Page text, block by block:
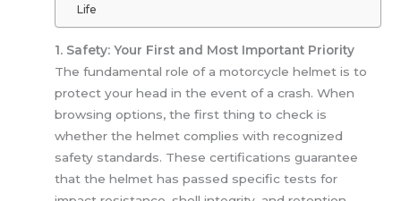
Life
1. Safety: Your First and Most Important Priority
The fundamental role of a motorcycle helmet is to
protect your head in the event of a crash. When
browsing options, the first thing to check is
whether the helmet complies with recognized
safety standards. These certifications guarantee
that the helmet has passed specific tests for